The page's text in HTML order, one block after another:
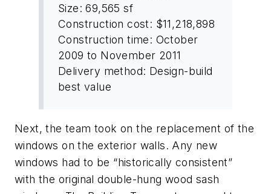
Size: 69,565 sf
Construction cost: $11,218,898
Construction time: October
2009 to November 2011
Delivery method: Design-build
best value
Next, the team took on the replacement of the
windows on the exterior walls. Any new
windows had to be “historically consistent”
with the original double-hung wood sash